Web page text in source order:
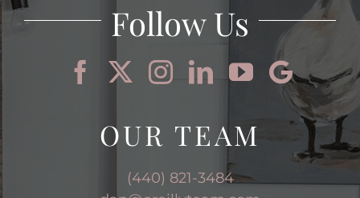
OUR TEAM
(440) 821-3484
Follow Us